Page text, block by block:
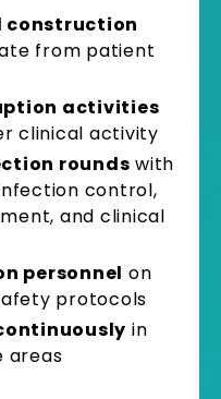
construction
from patient
activities
clinical activity
rounds with
control,
and clinical
personnel on
protocols
in
areas